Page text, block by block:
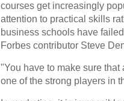
courses get increasingly
attention to practical skills
business schools have
Forbes contributor Steve
"You have to make sure that
one of the strong players in